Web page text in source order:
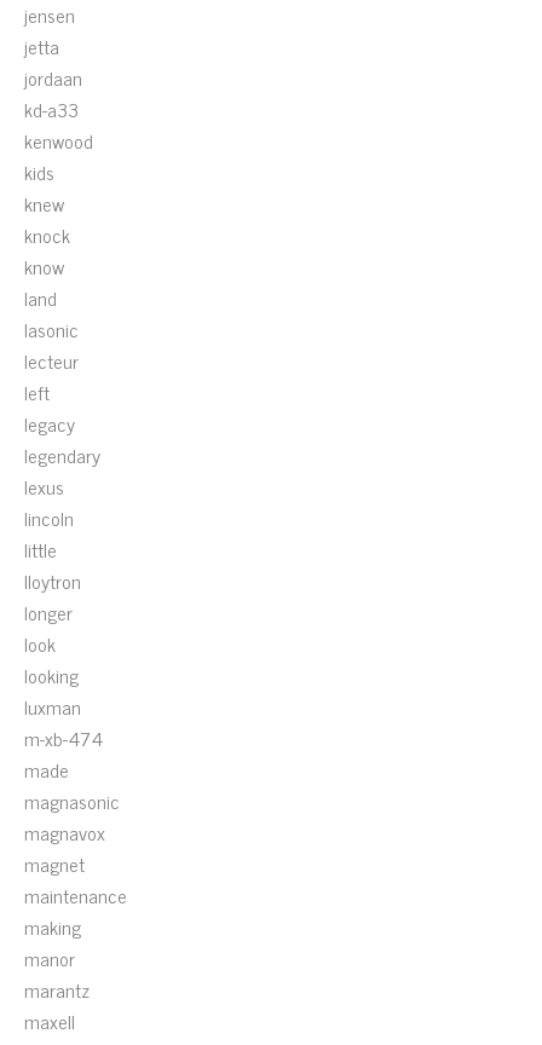
jensen
jetta
jordaan
kd-a33
kenwood
kids
knew
knock
know
land
lasonic
lecteur
left
legacy
legendary
lexus
lincoln
little
lloytron
longer
look
looking
luxman
m-xb-474
made
magnasonic
magnavox
magnet
maintenance
making
manor
marantz
maxell